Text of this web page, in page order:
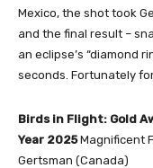
Mexico, the shot took
and the final result –
an eclipse’s “diamond
seconds. Fortunately
Birds in Flight: Gold
Year 2025Magnificent
Gertsman (Canada)